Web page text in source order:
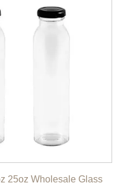
25oz Wholesale Glass